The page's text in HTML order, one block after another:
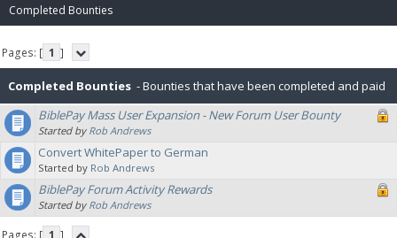
Completed Bounties
Pages: [ 1 ]
Completed Bounties - Bounties that have been completed and paid
or rejected.
BiblePay Mass User Expansion - New Forum User Bounty
Started by Rob Andrews
Convert WhitePaper to German
Started by Rob Andrews
BiblePay Forum Activity Rewards
Started by Rob Andrews
Pages: [ 1 ]